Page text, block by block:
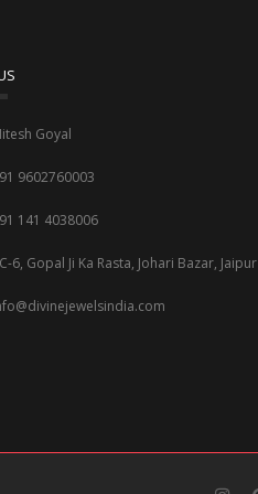
Goyal
9602760003
141 4038006
6, Gopal Ji Ka Rasta, Johari Bazar, Jaipur